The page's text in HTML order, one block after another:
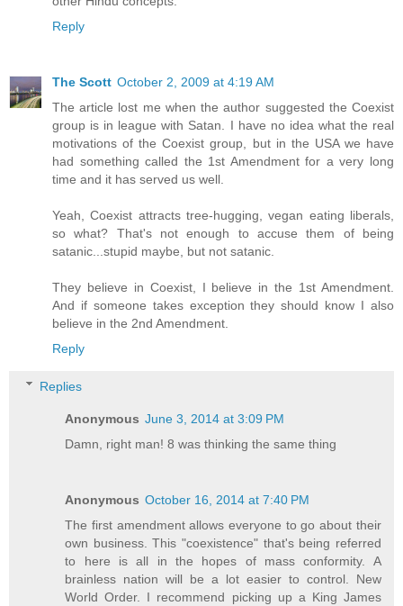
Reply
The Scott October 2, 2009 at 4:19 AM
The article lost me when the author suggested the Coexist
group is in league with Satan. I have no idea what the real
motivations of the Coexist group, but in the USA we have
had something called the 1st Amendment for a very long
time and it has served us well.
Yeah, Coexist attracts tree-hugging, vegan eating liberals,
so what? That's not enough to accuse them of being
satanic...stupid maybe, but not satanic.
They believe in Coexist, I believe in the 1st Amendment.
And if someone takes exception they should know I also
believe in the 2nd Amendment.
Reply
Replies
Anonymous June 3, 2014 at 3:09 PM
Damn, right man! 8 was thinking the same thing
Anonymous October 16, 2014 at 7:40 PM
The first amendment allows everyone to go about their
own business. This "coexistence" that's being referred
to here is all in the hopes of mass conformity. A
brainless nation will be a lot easier to control. New
World Order. I recommend picking up a King James